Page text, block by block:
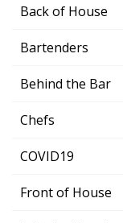
Back of House
Bartenders
Behind the Bar
Chefs
COVID19
Front of House